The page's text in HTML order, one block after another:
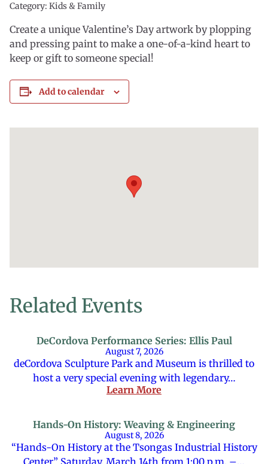
Category: Kids & Family
Create a unique Valentine’s Day artwork by plopping
and pressing paint to make a one-of-a-kind heart to
keep or gift to someone special!
Add to calendar
Related Events
DeCordova Performance Series: Ellis Paul
August 7, 2026
deCordova Sculpture Park and Museum is thrilled to
host a very special evening with legendary…
Learn More
Hands-On History: Weaving & Engineering
August 8, 2026
“Hands-On History at the Tsongas Industrial History
Center” Saturday, March 14th from 1:00 p.m. –…